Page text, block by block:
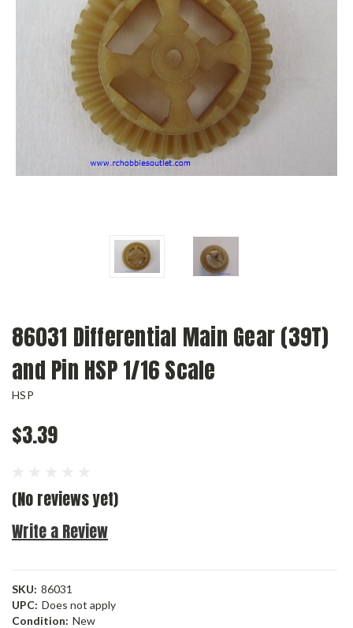
86031 Differential Main Gear (39T)
and Pin HSP 1/16 Scale
HSP
$3.39
(No reviews yet)
Write a Review
SKU: 86031
UPC: Does not apply
Condition: New